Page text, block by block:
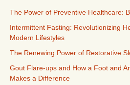
The Power of Preventive Healthcare:
Intermittent Fasting: Revolutionizing
Modern Lifestyles
The Renewing Power of Restorative
Gout Flare-ups and How a Foot and
Makes a Difference